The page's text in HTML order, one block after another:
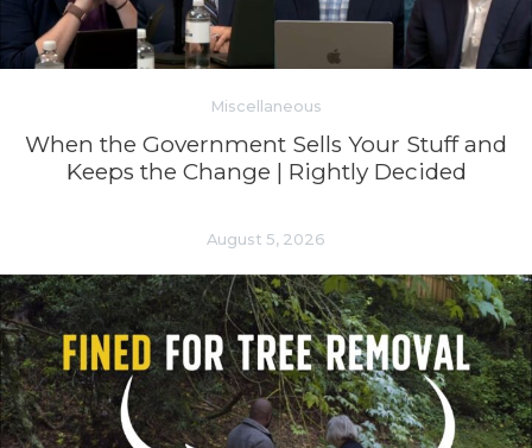
Miscellaneous
When the Government Sells Your Stuff and
Keeps the Change | Rightly Decided
August 5, 2026